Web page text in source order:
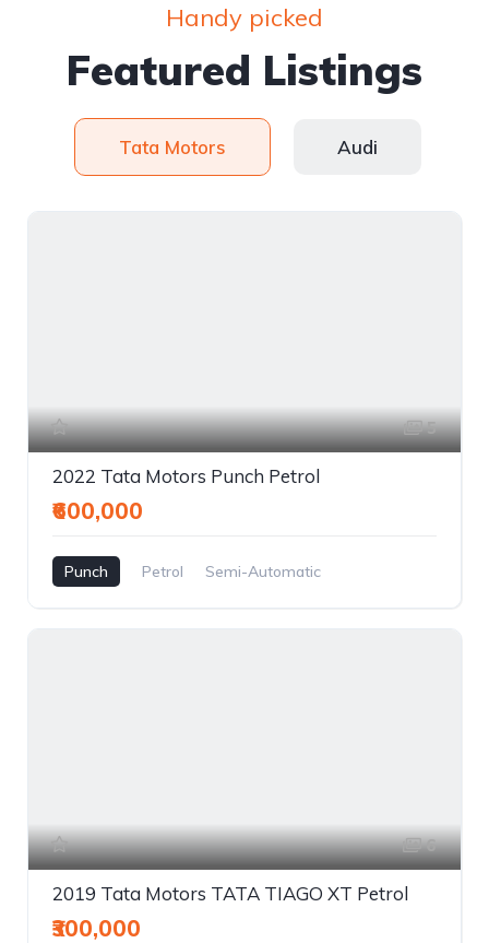
Handy picked
Featured Listings
Tata Motors Audi
5
2022 Tata Motors Punch Petrol
₹600,000
Punch Petrol Semi-Automatic
6
2019 Tata Motors TATA TIAGO XT Petrol
₹300,000